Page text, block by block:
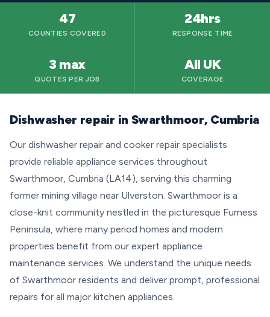
47
COUNTIES COVERED
24hrs
RESPONSE TIME
3 max
QUOTES PER JOB
All UK
COVERAGE
Dishwasher repair in Swarthmoor, Cumbria
Our dishwasher repair and cooker repair specialists
provide reliable appliance services throughout
Swarthmoor, Cumbria (LA14), serving this charming
former mining village near Ulverston. Swarthmoor is a
close-knit community nestled in the picturesque Furness
Peninsula, where many period homes and modern
properties benefit from our expert appliance
maintenance services. We understand the unique needs
of Swarthmoor residents and deliver prompt, professional
repairs for all major kitchen appliances.